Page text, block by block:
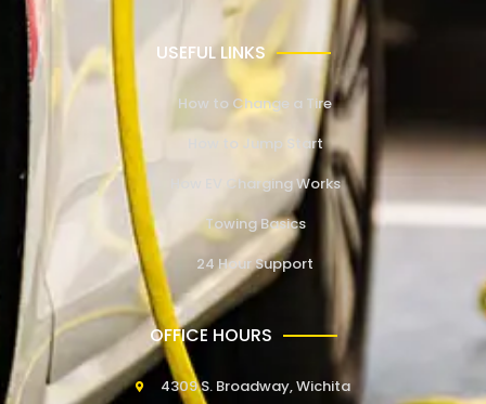
USEFUL LINKS
How to Change a Tire
How to Jump Start
How EV Charging Works
Towing Basics
24 Hour Support
OFFICE HOURS
4309 S. Broadway, Wichita